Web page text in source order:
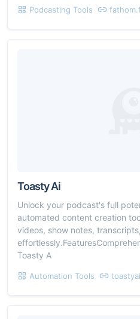
Podcasting Tools
Toasty Ai
Unlock your podcast's full
automated content creation
videos, show notes,
Toasty A
Automation Tools